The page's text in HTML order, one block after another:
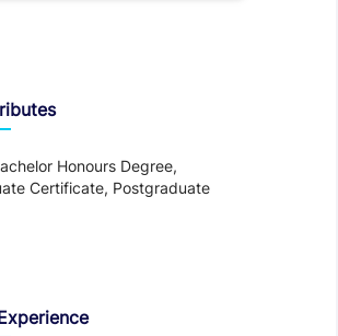
Honours Degree,
Certificate, Postgraduate